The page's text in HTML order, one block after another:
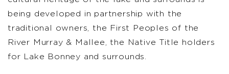
being developed in partnership with the
traditional owners, the First Peoples of the
River Murray & Mallee, the Native Title holders
for Lake Bonney and surrounds.